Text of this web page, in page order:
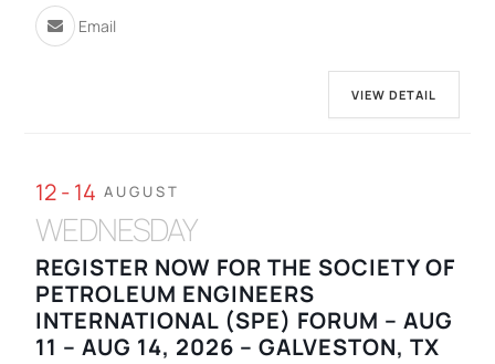
Email
VIEW DETAIL
12 - 14 AUGUST
WEDNESDAY
REGISTER NOW FOR THE SOCIETY OF
PETROLEUM ENGINEERS
INTERNATIONAL (SPE) FORUM – AUG
11 – AUG 14, 2026 – GALVESTON, TX